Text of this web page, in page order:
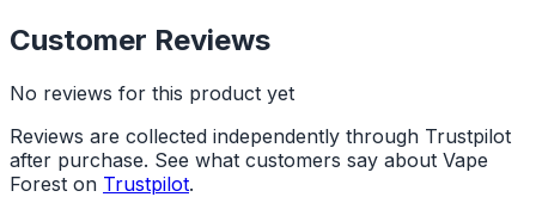
Customer Reviews
No reviews for this product yet
Reviews are collected independently through Trustpilot
after purchase. See what customers say about Vape
Forest on Trustpilot.